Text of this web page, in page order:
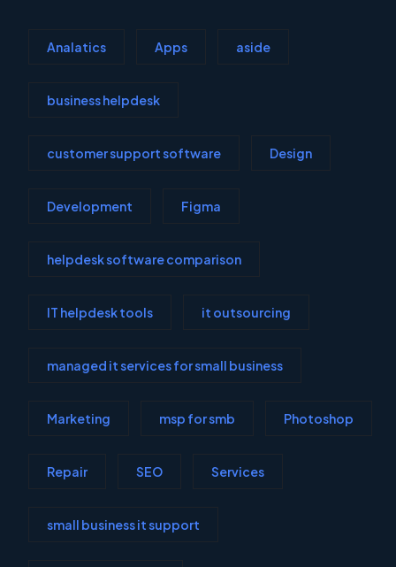
Analatics Apps aside
business helpdesk
customer support software Design
Development Figma
helpdesk software comparison
IT helpdesk tools it outsourcing
managed it services for small business
Marketing msp for smb Photoshop
Repair SEO Services
small business it support